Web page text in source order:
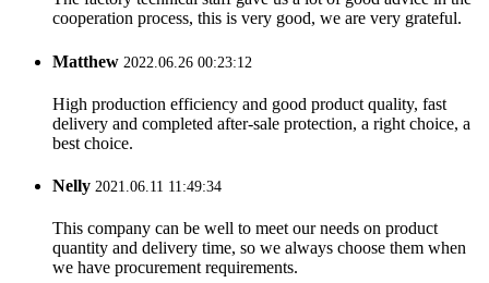
cooperation process, this is very good, we are very grateful.
Matthew 2022.06.26 00:23:12
High production efficiency and good product quality, fast
delivery and completed after-sale protection, a right choice, a
best choice.
Nelly 2021.06.11 11:49:34
This company can be well to meet our needs on product
quantity and delivery time, so we always choose them when
we have procurement requirements.